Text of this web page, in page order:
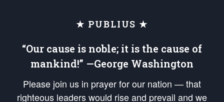
★ PUBLIUS ★
“Our cause is noble; it is the cause of
mankind!” —George Washington
Please join us in prayer for our nation — that
righteous leaders would rise and prevail and we